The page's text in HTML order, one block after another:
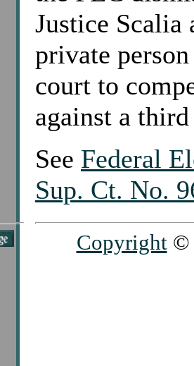
Justice Scalia
private
court to
against a
See Federal
Sup. Ct. No.
Copyright©